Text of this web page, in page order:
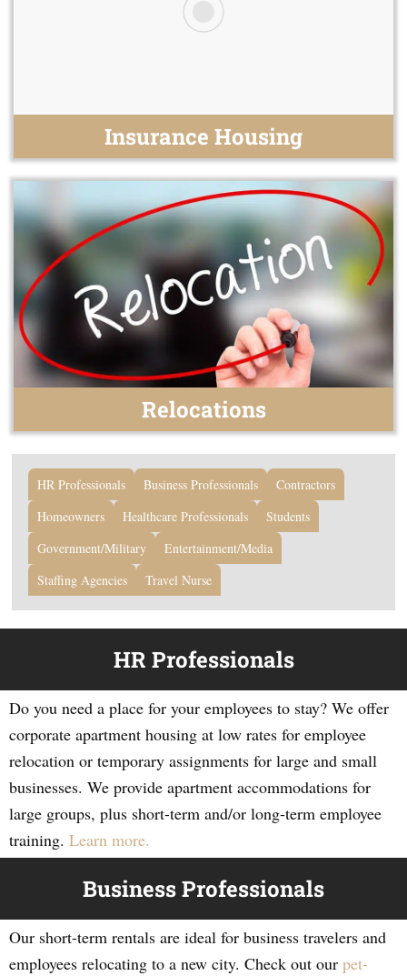
Insurance Housing
Relocations
HR Professionals Business Professionals
Contractors
Homeowners
Healthcare Professionals
Students
Government/Military
Entertainment/Media
Staffing Agencies
Travel Nurse
HR Professionals
Do you need a place for your employees to stay? We offer
corporate apartment housing at low rates for employee
relocation or temporary assignments for large and small
businesses. We provide apartment accommodations for
large groups, plus short-term and/or long-term employee
training. Learn more.
Business Professionals
Our short-term rentals are ideal for business travelers and
employees relocating to a new city. Check out our pet-